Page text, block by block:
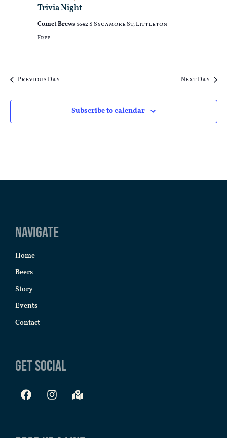
Trivia Night
Comet Brews5642 S Sycamore St, Littleton
Free
Previous Day Next Day
Subscribe to calendar
Navigate
Home
Beers
Story
Events
Contact
Get Social